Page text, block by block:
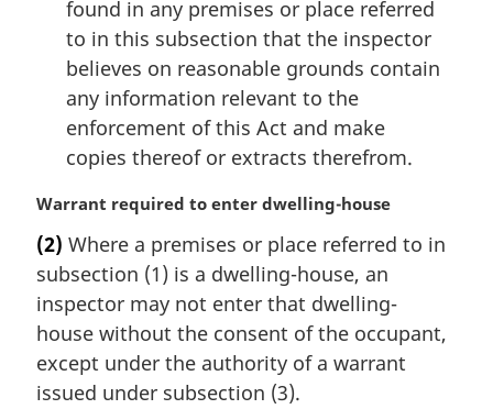
found in any premises or place referred
to in this subsection that the inspector
believes on reasonable grounds contain
any information relevant to the
enforcement of this Act and make
copies thereof or extracts therefrom.
M
r
g
i
n
l
n
Warrant required to enter dwelling-house
(2) Where a premises or place referred to in
subsection (1) is a dwelling-house, an
inspector may not enter that dwelling-
house without the consent of the occupant,
except under the authority of a warrant
issued under subsection (3).